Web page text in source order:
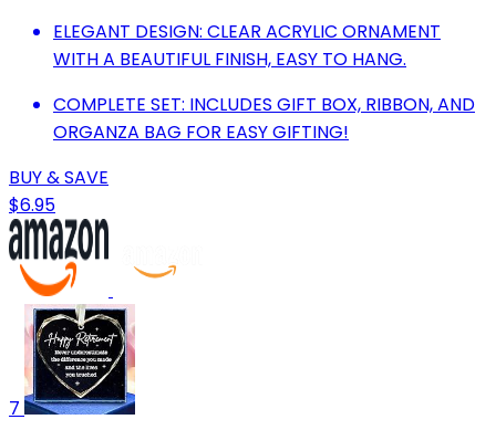
ELEGANT DESIGN: CLEAR ACRYLIC ORNAMENT
WITH A BEAUTIFUL FINISH, EASY TO HANG.
COMPLETE SET: INCLUDES GIFT BOX, RIBBON, AND
ORGANZA BAG FOR EASY GIFTING!
BUY & SAVE
$6.95
7